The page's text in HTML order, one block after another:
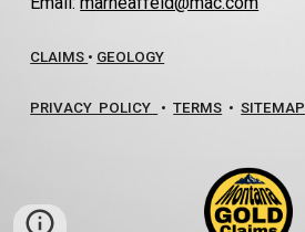
CLAIMS • GEOLOGY
PRIVACY POLICY •TERMS •SITEMAP